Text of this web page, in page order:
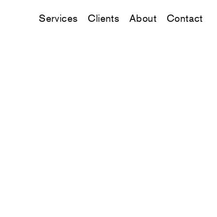
Services Clients About Contact